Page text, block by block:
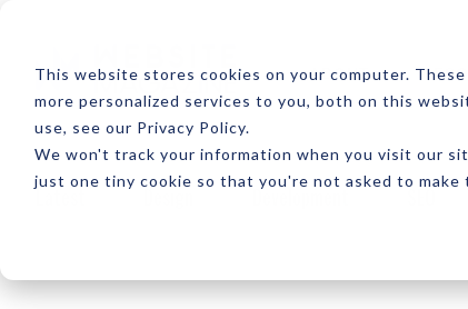
This website stores cookies on your computer.
more personalized services to you, both on this
use, see our Privacy Policy.
We won't track your information when you visit our
just one tiny cookie so that you're not asked to make
ABOUT
Latest Design Development SEO